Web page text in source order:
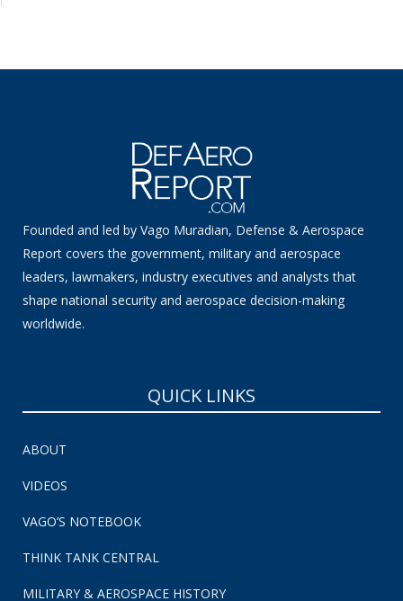
Founded and led by Vago Muradian, Defense & Aerospace
Report covers the government, military and aerospace
leaders, lawmakers, industry executives and analysts that
shape national security and aerospace decision-making
worldwide.
QUICK LINKS
ABOUT
VIDEOS
VAGO’S NOTEBOOK
THINK TANK CENTRAL
MILITARY & AEROSPACE HISTORY